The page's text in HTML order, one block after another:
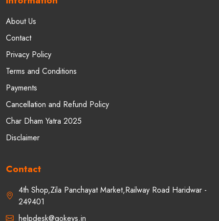
About Us
Contact
Privacy Policy
Terms and Conditions
Payments
Cancellation and Refund Policy
Char Dham Yatra 2025
Disclaimer
Contact
4th Shop,Zila Panchayat Market,Railway Road Haridwar -
249401
helpdesk@gokeys.in